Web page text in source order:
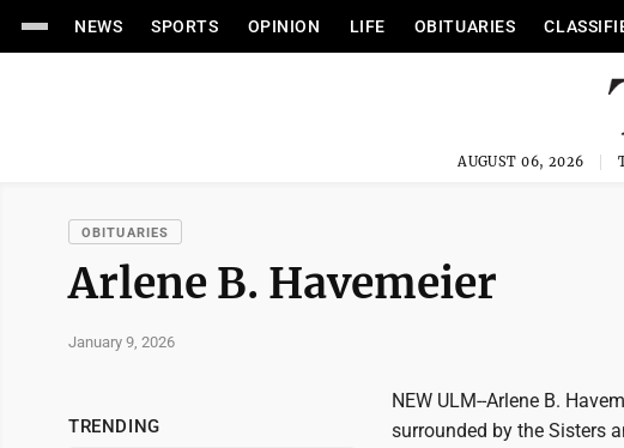
NEWS SPORTS OPINION LIFE OBITUARIES
AUGUST 06, 2026
OBITUARIES
Arlene B. Havemeier
January 9, 2026
TRENDING
NEW ULM--Arlene B.
surrounded by the Sisters